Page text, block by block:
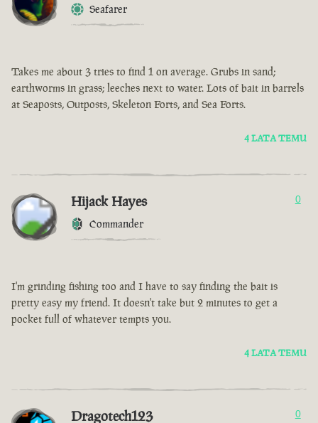
Seafarer
Takes me about 3 tries to find 1 on average. Grubs in sand;
earthworms in grass; leeches next to water. Lots of bait in barrels
at Seaposts, Outposts, Skeleton Forts, and Sea Forts.
4 LATA TEMU
Hijack Hayes
Commander
0
I'm grinding fishing too and I have to say finding the bait is
pretty easy my friend. It doesn't take but 2 minutes to get a
pocket full of whatever tempts you.
4 LATA TEMU
Dragotech123 0